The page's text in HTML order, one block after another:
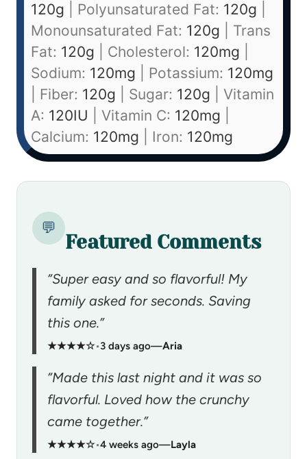
120g Polyunsaturated Fat: 120g
Monounsaturated Fat: 120g
Trans
Fat: 120g Cholesterol: 120mg
Sodium: 120mg Potassium: 120mg
Fiber: 120g Sugar: 120g
Vitamin
A: 120IU Vitamin C: 120mg
Calcium: 120mg Iron: 120mg
💬
Featured Comments
“Super easy and so flavorful! My
family asked for seconds. Saving
this one.”
★★★★☆•3 days ago—Aria
“Made this last night and it was so
flavorful. Loved how the crunchy
came together.”
★★★★☆•4 weeks ago—Layla